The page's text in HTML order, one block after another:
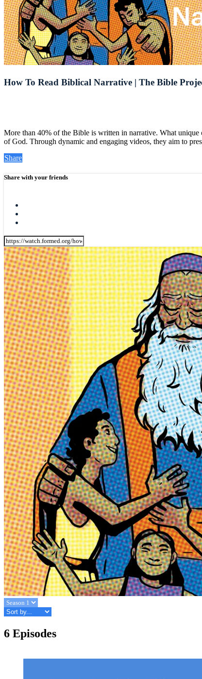
How To Read Biblical Narrative | The Bible
More than 40% of the Bible is written in narrative. What
of God. Through dynamic and engaging videos, they aim to
Share
Share with your friends
6 Episodes